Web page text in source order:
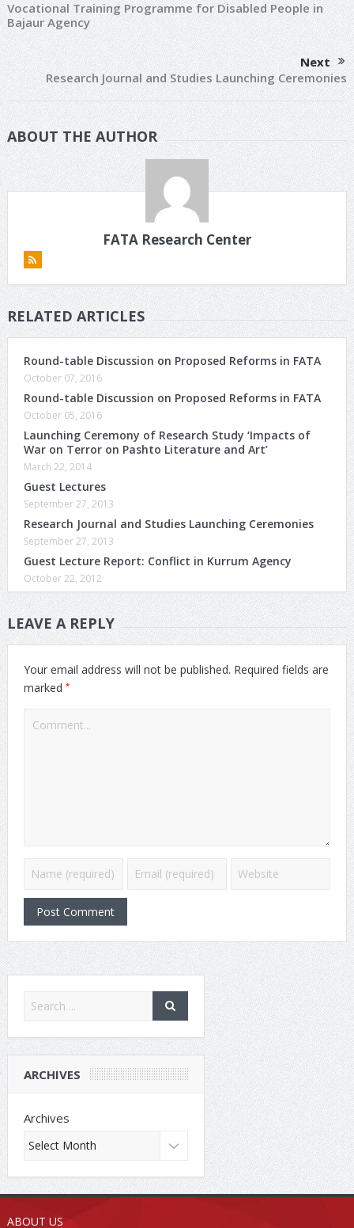
Vocational Training Programme for Disabled People in
Bajaur Agency
Next
Research Journal and Studies Launching Ceremonies
ABOUT THE AUTHOR
FATA Research Center
RELATED ARTICLES
Round-table Discussion on Proposed Reforms in FATA
October 07, 2016
Round-table Discussion on Proposed Reforms in FATA
October 05, 2016
Launching Ceremony of Research Study ‘Impacts of
War on Terror on Pashto Literature and Art’
March 22, 2014
Guest Lectures
September 27, 2013
Research Journal and Studies Launching Ceremonies
September 27, 2013
Guest Lecture Report: Conflict in Kurrum Agency
October 22, 2012
LEAVE A REPLY
Your email address will not be published. Required fields are
marked *
ARCHIVES
Archives
ABOUT US